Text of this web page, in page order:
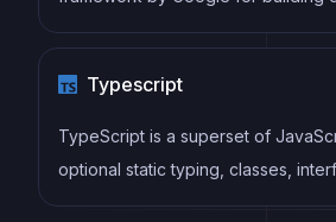
page applications and cross-
Typescript
TypeScript is a superset of
optional static typing, classes,
features that help developers